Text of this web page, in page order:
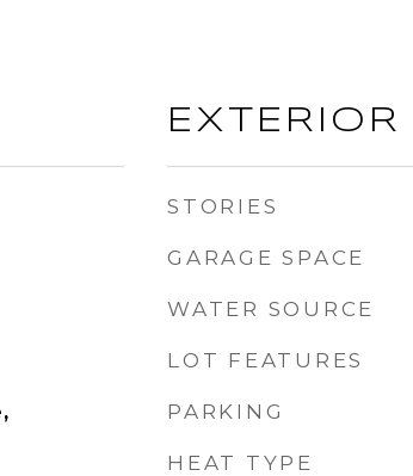
EXTERIOR
STORIES
GARAGE SPACE
WATER SOURCE
LOT FEATURES
PARKING
HEAT TYPE